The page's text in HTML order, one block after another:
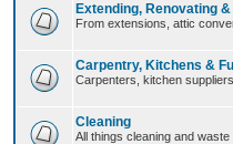
Extending, Renovating
From extensions, attic
Carpentry, Kitchens &
Carpenters, kitchen
Cleaning
All things cleaning and waste